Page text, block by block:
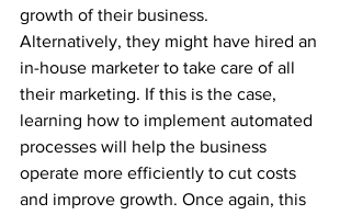
growth of their business.
Alternatively, they might have hired an
in-house marketer to take care of all
their marketing. If this is the case,
learning how to implement automated
processes will help the business
operate more efficiently to cut costs
and improve growth. Once again, this